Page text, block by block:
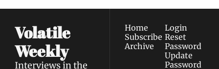
Volatile
Weekly
Interviews in the
Home
Subscribe
Archive
Login
Reset
Password
Update
Password